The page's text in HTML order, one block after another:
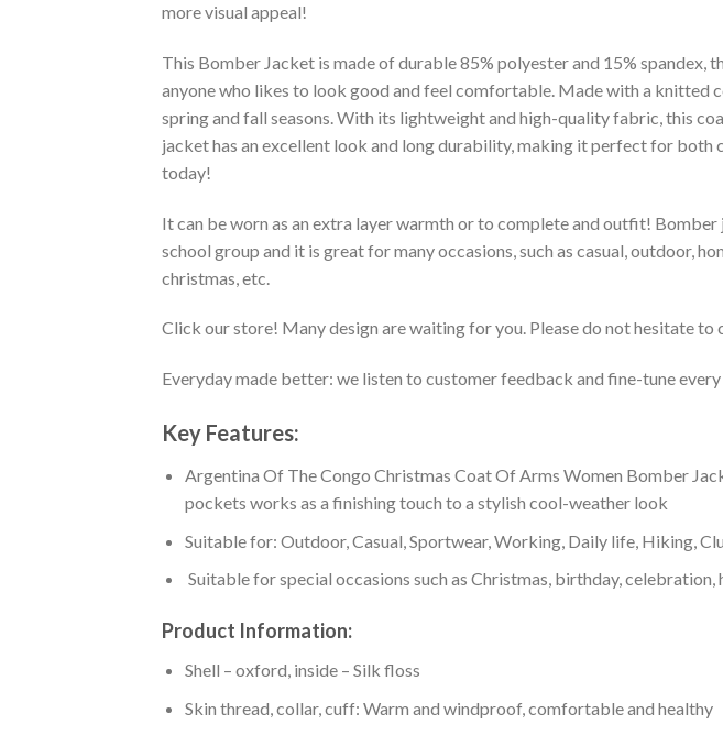
more visual appeal!
This Bomber Jacket is made of durable 85% polyester and 15%
anyone who likes to look good and feel comfortable. Made with a knitted
spring and fall seasons. With its lightweight and high-quality fabric, this
jacket has an excellent look and long durability, making it perfect for both
today!
It can be worn as an extra layer warmth or to complete and outfit!
school group and it is great for many occasions, such as casual, outdoor,
christmas, etc.
Click our store! Many design are waiting for you. Please do not hesitate to
Everyday made better: we listen to customer feedback and fine-tune
Key Features:
Argentina Of The Congo Christmas Coat Of Arms Women Bomber
pockets works as a finishing touch to a stylish cool-weather look
Suitable for: Outdoor, Casual, Sportwear, Working, Daily life, Hiking,
Suitable for special occasions such as Christmas, birthday,
Product Information:
Shell – oxford, inside – Silk floss
Skin thread, collar, cuff: Warm and windproof, comfortable and healthy